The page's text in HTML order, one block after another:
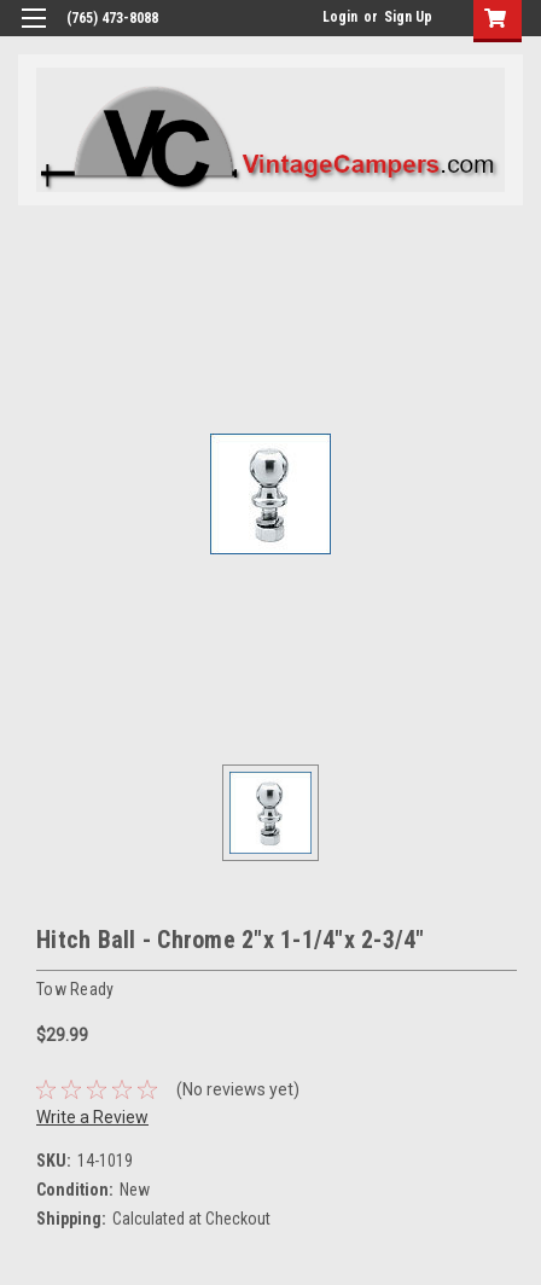
(765) 473-8088 Login or Sign Up
Hitch Ball - Chrome 2"x 1-1/4"x 2-3/4"
Tow Ready
$29.99
(No reviews yet)
Write a Review
SKU: 14-1019
Condition: New
Shipping: Calculated at Checkout